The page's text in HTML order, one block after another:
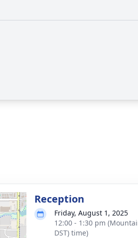
Reception
Friday, August 1, 2025
12:00 - 1:30 pm
DST) time)